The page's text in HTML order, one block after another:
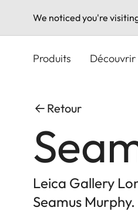
We noticed you're
Produits
Retour
Leica Gallery
Seamus Murphy.